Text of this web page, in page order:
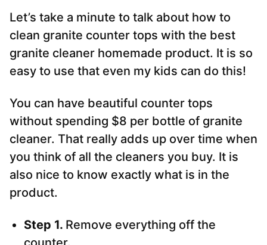
Let’s take a minute to talk about how to
clean granite counter tops with the best
granite cleaner homemade product. It is so
easy to use that even my kids can do this!
You can have beautiful counter tops
without spending $8 per bottle of granite
cleaner. That really adds up over time when
you think of all the cleaners you buy. It is
also nice to know exactly what is in the
product.
Step 1. Remove everything off the